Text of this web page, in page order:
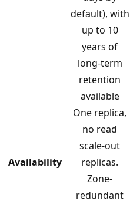
default), with
up to 10
years of
long-term
retention
available
Availability
One replica,
no read
scale-out
replicas.
Zone-
redundant